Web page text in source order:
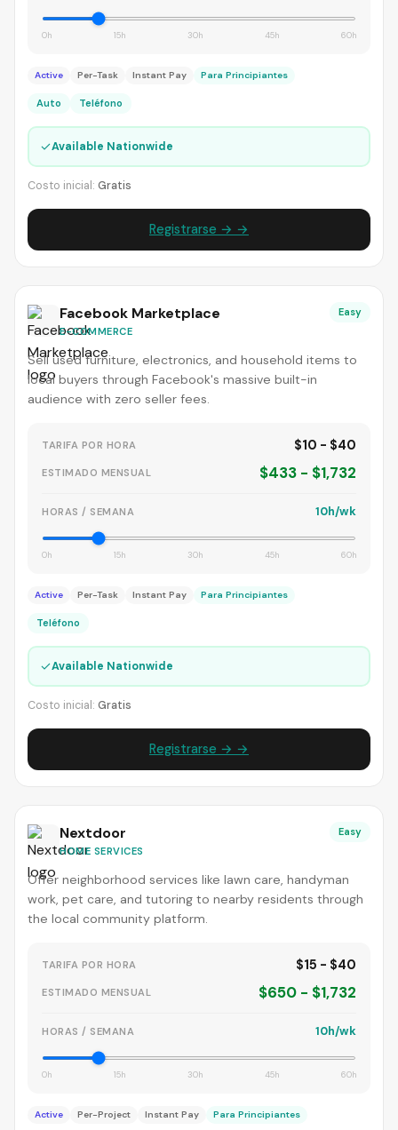
0h 15h 30h 45h 60h
Active Per-Task Instant Pay Para Principiantes
Auto Teléfono
✓Available Nationwide
Costo inicial: Gratis
Registrarse → →
Facebook Marketplace
E-COMMERCE
Easy
Sell used furniture, electronics, and household items to
local buyers through Facebook's massive built-in
audience with zero seller fees.
TARIFA POR HORA $10 - $40
ESTIMADO MENSUAL $433 - $1,732
HORAS / SEMANA 10h/wk
0h 15h 30h 45h 60h
Active Per-Task Instant Pay Para Principiantes
Teléfono
✓Available Nationwide
Costo inicial: Gratis
Registrarse → →
Nextdoor
HOME SERVICES
Easy
Offer neighborhood services like lawn care, handyman
work, pet care, and tutoring to nearby residents through
the local community platform.
TARIFA POR HORA $15 - $40
ESTIMADO MENSUAL $650 - $1,732
HORAS / SEMANA 10h/wk
0h 15h 30h 45h 60h
Active Per-Project Instant Pay Para Principiantes